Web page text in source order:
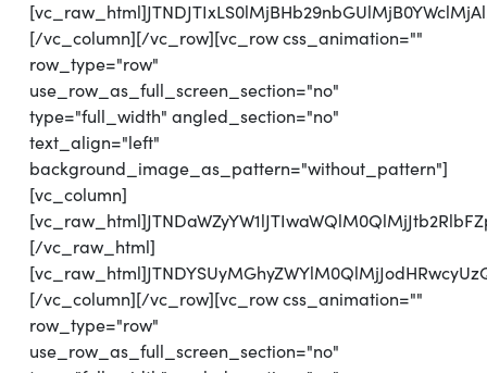
[/vc_column][/vc_row][vc_row css_animation=""
row_type="row"
use_row_as_full_screen_section="no"
type="full_width" angled_section="no"
text_align="left"
background_image_as_pattern="without_pattern"]
[vc_column]
[/vc_raw_html]
[/vc_column][/vc_row][vc_row css_animation=""
row_type="row"
use_row_as_full_screen_section="no"